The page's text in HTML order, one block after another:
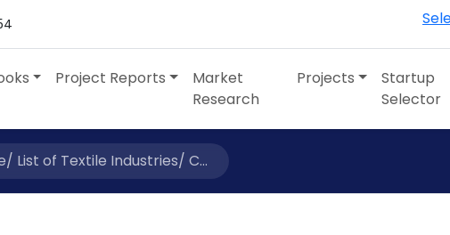
Project Reports
Market
Research
Projects
Startup
Selector
List of Textile Industries/ C...